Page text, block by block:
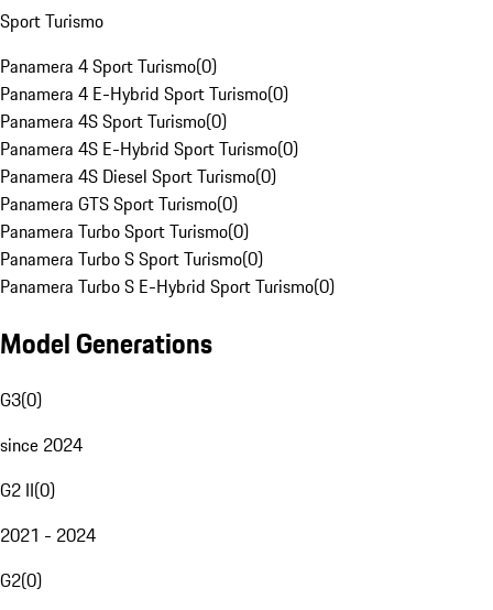
Sport Turismo
Panamera 4 Sport Turismo(0)
Panamera 4 E-Hybrid Sport Turismo(0)
Panamera 4S Sport Turismo(0)
Panamera 4S E-Hybrid Sport Turismo(0)
Panamera 4S Diesel Sport Turismo(0)
Panamera GTS Sport Turismo(0)
Panamera Turbo Sport Turismo(0)
Panamera Turbo S Sport Turismo(0)
Panamera Turbo S E-Hybrid Sport Turismo(0)
Model Generations
G3(0)
since 2024
G2 II(0)
2021 - 2024
G2(0)